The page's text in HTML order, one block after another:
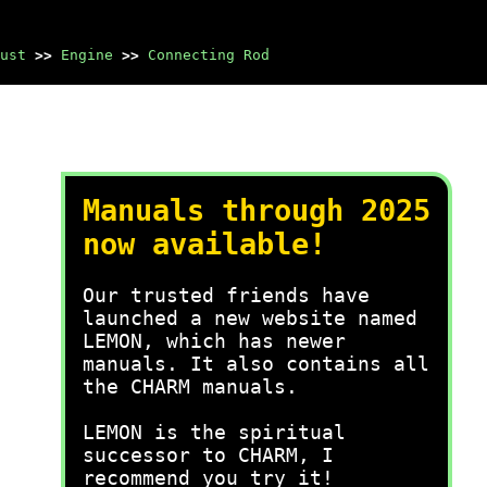
>> Engine >> Connecting Rod
Manuals through 2025
now available!
Our trusted friends have
launched a new website named
LEMON, which has newer
manuals. It also contains all
the CHARM manuals.
LEMON is the spiritual
successor to CHARM, I
recommend you try it!